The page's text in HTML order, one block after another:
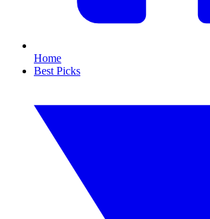
Home
Best Picks